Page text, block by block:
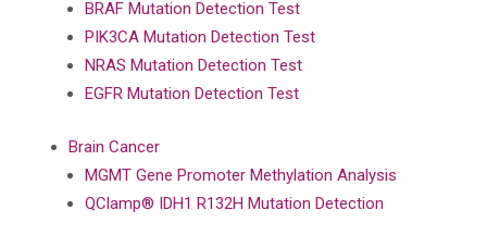
BRAF Mutation Detection Test
PIK3CA Mutation Detection Test
NRAS Mutation Detection Test
EGFR Mutation Detection Test
Brain Cancer
MGMT Gene Promoter Methylation Analysis
QClamp® IDH1 R132H Mutation Detection